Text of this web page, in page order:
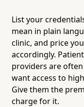
List your
mean in plain
clinic, and price
accordingly.
providers are
want access to
Give them the
charge for it.